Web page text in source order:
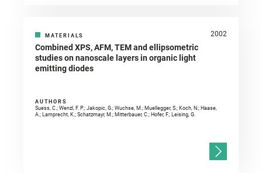
MATERIALS 2002
Combined XPS, AFM, TEM and ellipsometric
studies on nanoscale layers in organic light
emitting diodes
AUTHORS
Suess, C.; Wenzl, F. P.; Jakopic, G.; Wuchse, M.; Muellegger, S.; Koch, N.; Haase,
A.; Lamprecht, K.; Schatzmayr, M.; Mitterbauer, C.; Hofer, F.; Leising, G.